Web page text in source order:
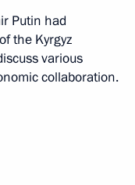
Putin had
the Kyrgyz
various
collaboration.